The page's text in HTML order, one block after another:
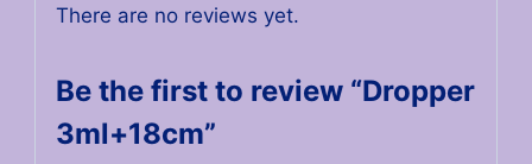
There are no reviews yet.
Be the first to review “Dropper
3ml+18cm”